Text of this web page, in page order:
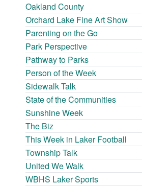
Oakland County
Orchard Lake Fine Art Show
Parenting on the Go
Park Perspective
Pathway to Parks
Person of the Week
Sidewalk Talk
State of the Communities
Sunshine Week
The Biz
This Week in Laker Football
Township Talk
United We Walk
WBHS Laker Sports